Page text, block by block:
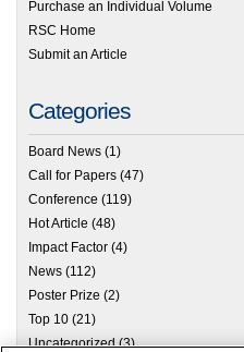
Purchase an Individual Volume
RSC Home
Submit an Article
Categories
Board News (1)
Call for Papers (47)
Conference (119)
Hot Article (48)
Impact Factor (4)
News (112)
Poster Prize (2)
Top 10 (21)
Uncategorized(3)